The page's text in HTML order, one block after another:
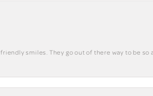
smiles. They go out of there way to be